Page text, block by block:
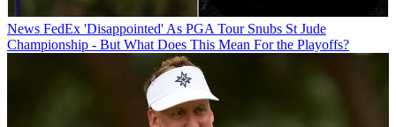
News FedEx 'Disappointed' As PGA Tour Snubs St Jude
Championship - But What Does This Mean For the Playoffs?